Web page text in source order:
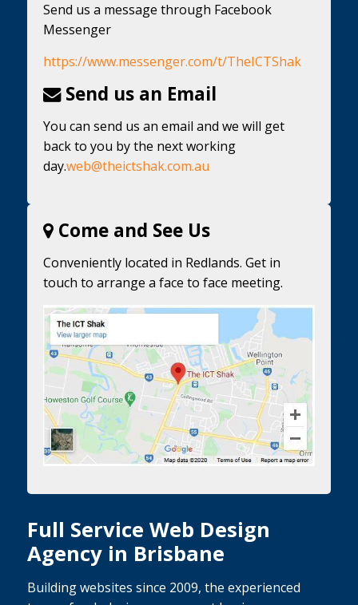
Send us a message through Facebook
Messenger
https://www.messenger.com/t/TheICTShak
Send us an Email
You can send us an email and we will get
back to you by the next working
day.web@theictshak.com.au
Come and See Us
Conveniently located in Redlands. Get in
touch to arrange a face to face meeting.
Full Service Web Design
Agency in Brisbane
Building websites since 2009, the experienced